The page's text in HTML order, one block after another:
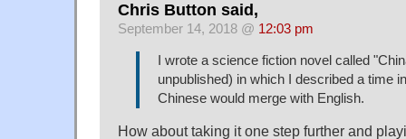
Chris Button said,
September 14, 2018 @ 12:03 pm
I wrote a science fiction novel called
unpublished) in which I described a time
Chinese would merge with English.
How about taking it one step further and